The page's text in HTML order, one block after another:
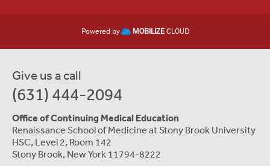
Powered by MOBILIZECLOUD
Give us a call
(631) 444-2094
Office of Continuing Medical Education
Renaissance School of Medicine at Stony Brook University
HSC, Level 2, Room 142
Stony Brook, New York 11794-8222